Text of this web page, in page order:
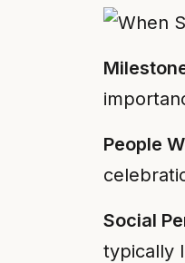
People
Social
typically